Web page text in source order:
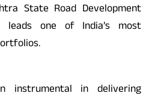
State Road Development
leads one of India’s most
instrumental in delivering